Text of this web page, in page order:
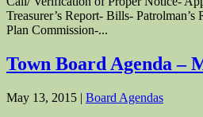
Treasurer’s Report- Bills-
Plan Commission-...
Town Board Agenda –
May 13, 2015 | Board Agendas